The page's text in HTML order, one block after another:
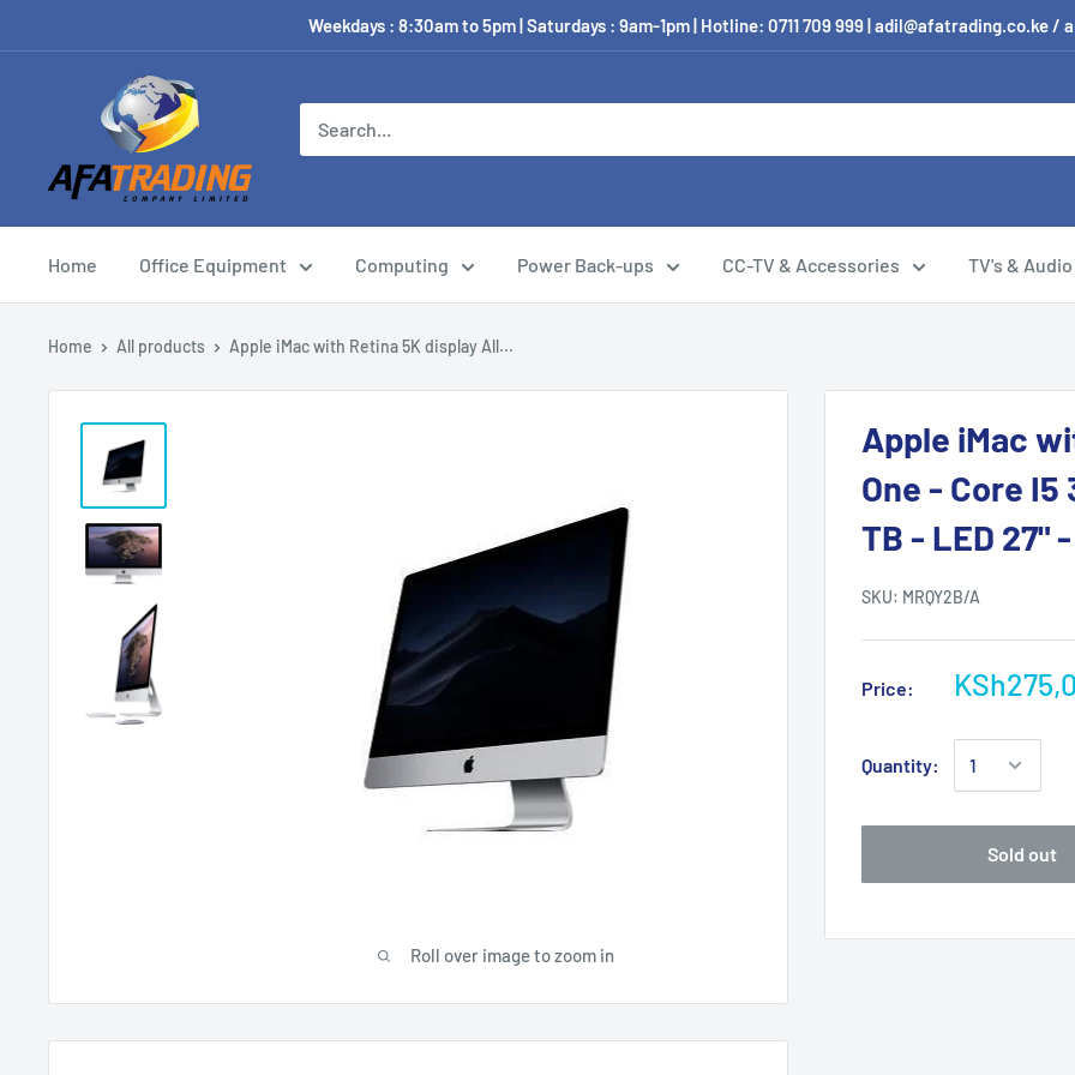
Weekdays : 8:30am to 5pm | Saturdays : 9am-1pm | Hotline: 0711 709 999 | adil@afatrading.co.ke /
Home Office Equipment Computing Power Back-ups CC-TV & Accessories TV's & Audio
Home All products Apple iMac with Retina 5K display All...
Roll over image to zoom in
Apple iMac
One - Core I5
TB - LED 27"
SKU: MRQY2B/A
Price:
Quantity:
Sold out